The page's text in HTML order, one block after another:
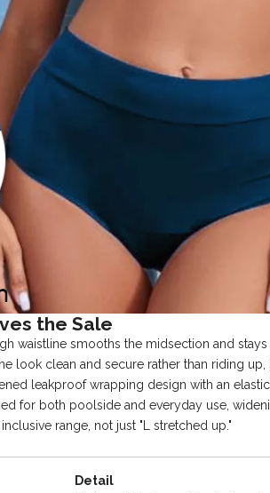
the Sale
waistline smooths the midsection and
look clean and secure rather than riding
leakproof wrapping design with an
for both poolside and everyday use,
range, not just "L stretched up."
Detail